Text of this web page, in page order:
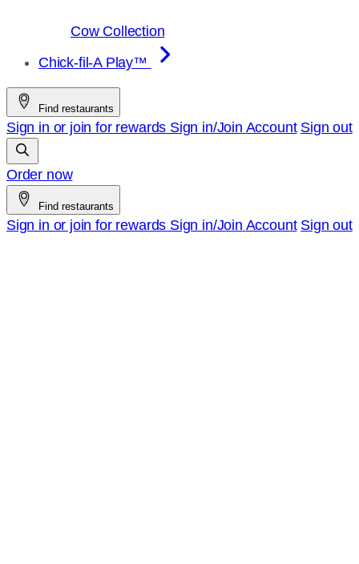
Cow Collection
Chick-fil-A Play™
Find restaurants
Sign in or join for rewards Sign in/Join Account Sign out
Order now
Find restaurants
Sign in or join for rewards Sign in/Join Account Sign out